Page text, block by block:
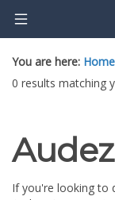
content
You are here: Home
0 results matching
If you're looking to